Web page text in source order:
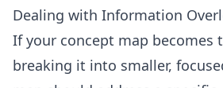
Dealing with Information
If your concept map becomes
breaking it into smaller,